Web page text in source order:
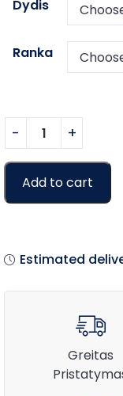
Dydis
Ranka
Add to cart
Estimated
Greitas